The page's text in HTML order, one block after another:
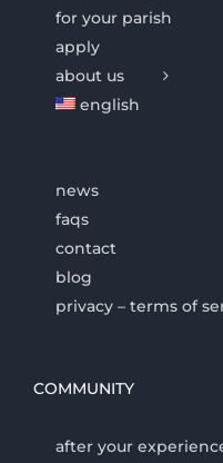
for your parish
apply
about us
english
news
faqs
contact
blog
privacy – terms of
COMMUNITY
after your